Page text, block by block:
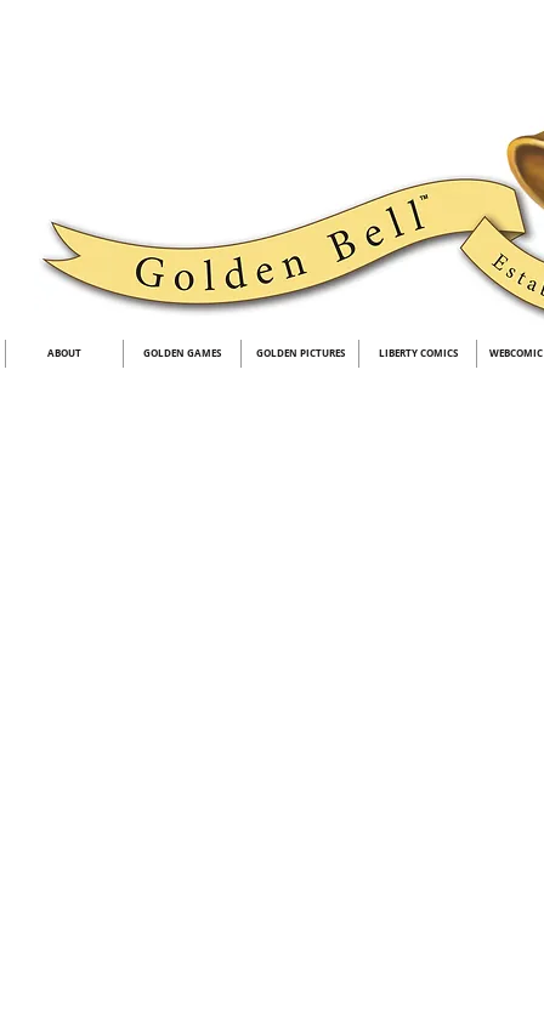
ABOUT GOLDEN GAMES GOLDEN PICTURES LIBERTY COMICS